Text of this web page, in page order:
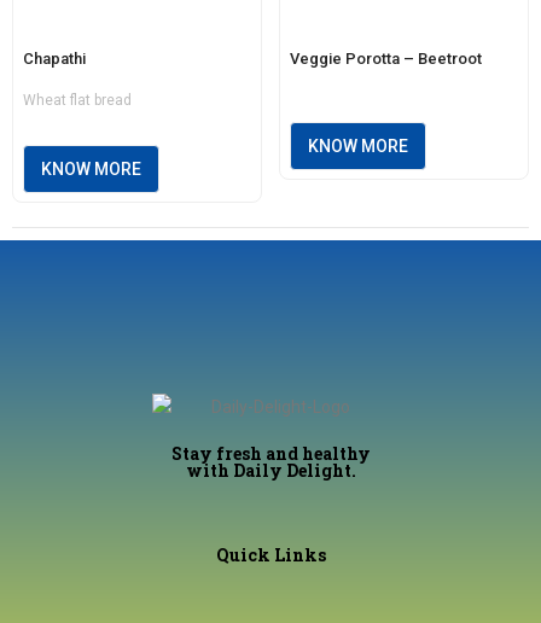
Chapathi
Wheat flat bread
KNOW MORE
Veggie Porotta – Beetroot
KNOW MORE
Stay fresh and healthy
with Daily Delight.
Quick Links